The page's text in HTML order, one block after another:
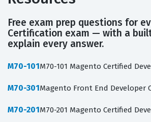
Free exam prep questions for
Certification exam — with a
explain every answer.
M70-101M70-101 Magento Certified
M70-301Magento Front End Developer
M70-201M70-201 Magento Certified